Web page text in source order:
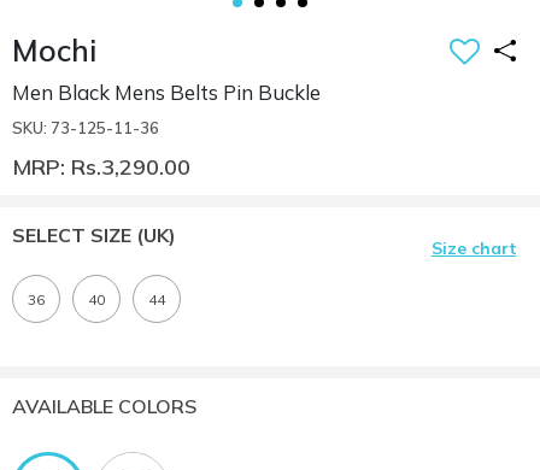
Mochi
Men Black Mens Belts Pin Buckle
SKU: 73-125-11-36
MRP: Rs.3,290.00
SELECT SIZE (UK)
Size chart
36 40 44
AVAILABLE COLORS